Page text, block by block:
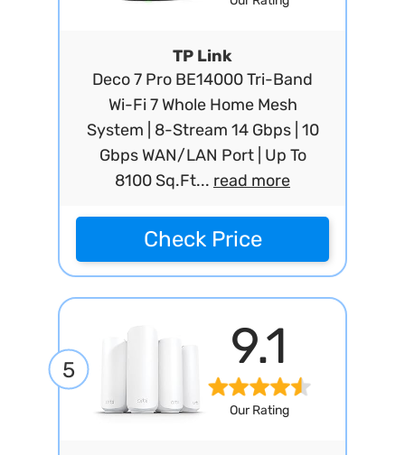
TP Link
Deco 7 Pro BE14000 Tri-Band
Wi-Fi 7 Whole Home Mesh
System | 8-Stream 14 Gbps | 10
Gbps WAN/LAN Port | Up To
8100 Sq.Ft... read more
Check Price
5 9.1
Our Rating